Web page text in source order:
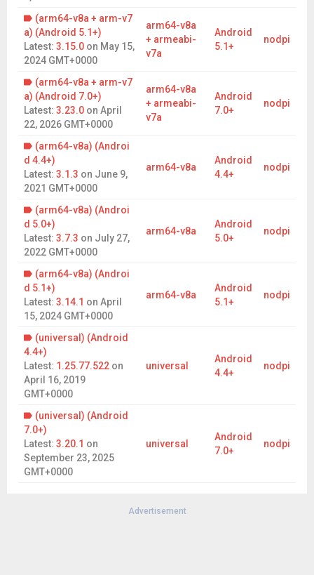
This game is NOT Pay to Win. All purchases unlock new maps
or cosmetics. There is no power advantage to any player
CROSS PLATFORM PLAY & ACCOUNTS
available platforms. We’ve had players who bought premium
(for unlimited play) once several years ago and still enjoy the
perks.
We’ve been updating the game for almost 10 years and not
slowing down. New features, fixes and content is constantly
going in to keep the game fresh and interesting to our millions
Join the Fight. Rule the World.
Lead your armies, shape the battlefield, and leave your mark
on the world stage. With every move, alliance, and turn, you
a master tactician and download the official RISK: Global
Domination today!.
Developed with love by SMG Studio, Australia.
RISK is a trademark of Hasbro. © 2025 Hasbro. All Rights
Reserved.
(arm64-v8a + arm-v7
a) (Android 5.1+)
Latest: 3.15.0 on May 15,
2024 GMT+0000
arm64-v8a
+ armeabi-
v7a
Android
5.1+
nodpi
(arm64-v8a + arm-v7
a) (Android 7.0+)
Latest: 3.23.0 on April
22, 2026 GMT+0000
arm64-v8a
+ armeabi-
v7a
Android
7.0+
nodpi
(arm64-v8a) (Androi
d 4.4+)
Latest: 3.1.3 on June 9,
2021 GMT+0000
arm64-v8a
Android
4.4+
nodpi
(arm64-v8a) (Androi
d 5.0+)
Latest: 3.7.3 on July 27,
2022 GMT+0000
arm64-v8a
Android
5.0+
nodpi
(arm64-v8a) (Androi
d 5.1+)
Latest: 3.14.1 on April
15, 2024 GMT+0000
arm64-v8a
Android
5.1+
nodpi
(universal) (Android
4.4+)
Latest: 1.25.77.522 on
April 16, 2019
GMT+0000
universal
Android
4.4+
nodpi
(universal) (Android
7.0+)
Latest: 3.20.1 on
September 23, 2025
GMT+0000
universal
Android
7.0+
nodpi
Advertisement